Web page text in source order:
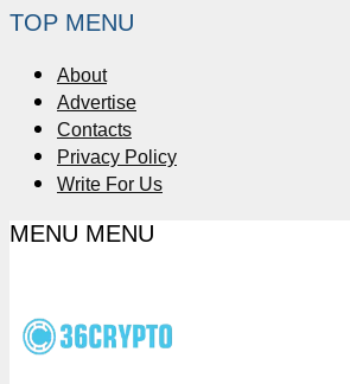
TOP MENU
About
Advertise
Contacts
Privacy Policy
Write For Us
MENU MENU